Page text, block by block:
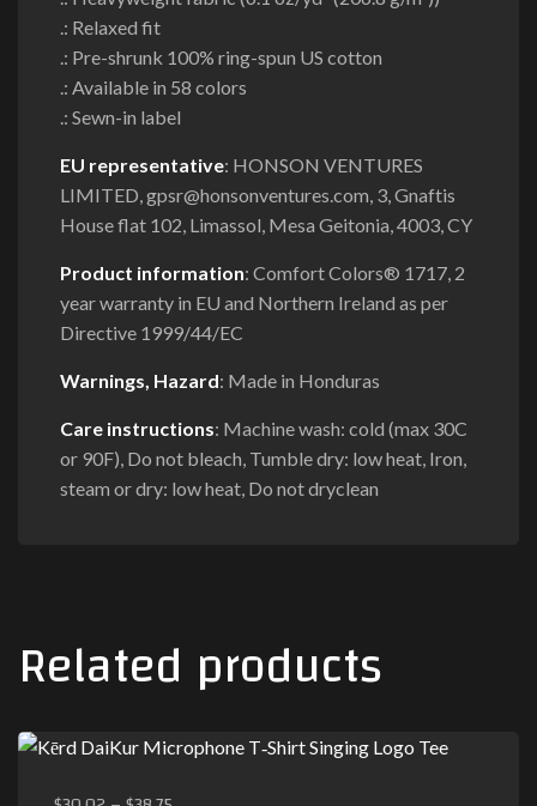
.: Relaxed fit
.: Pre-shrunk 100% ring-spun US cotton
.: Available in 58 colors
.: Sewn-in label
EU representative: HONSON VENTURES
LIMITED, gpsr@honsonventures.com, 3, Gnaftis
House flat 102, Limassol, Mesa Geitonia, 4003, CY
Product information: Comfort Colors® 1717, 2
year warranty in EU and Northern Ireland as per
Directive 1999/44/EC
Warnings, Hazard: Made in Honduras
Care instructions: Machine wash: cold (max 30C
or 90F), Do not bleach, Tumble dry: low heat, Iron,
steam or dry: low heat, Do not dryclean
Related products